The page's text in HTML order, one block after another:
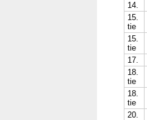
14.
15.
tie
15.
tie
17.
18.
tie
18.
tie
20.